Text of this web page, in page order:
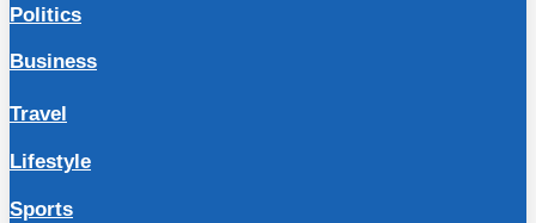
Politics
Business
Travel
Lifestyle
Sports